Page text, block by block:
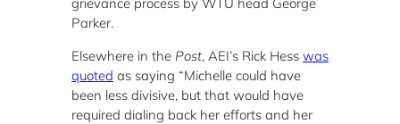
Parker.
Elsewhere in the Post, AEI’s Rick Hess was
quoted as saying “Michelle could have
been less divisive, but that would have
required dialing back her efforts and her